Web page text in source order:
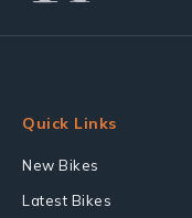
Quick Links
New Bikes
Latest Bikes